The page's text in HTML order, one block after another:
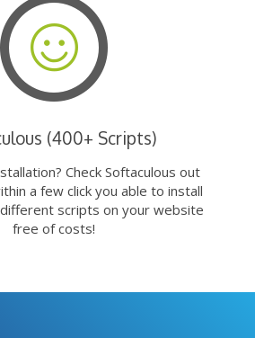
(400+ Scripts)
Check Softaculous out
a few click you able to install
scripts on your website
free of costs!